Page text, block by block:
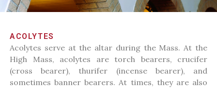
ACOLYTES
Acolytes serve at the altar during the Mass. At the
High Mass, acolytes are torch bearers, crucifer
(cross bearer), thurifer (incense bearer), and
sometimes banner bearers. At times, they are also